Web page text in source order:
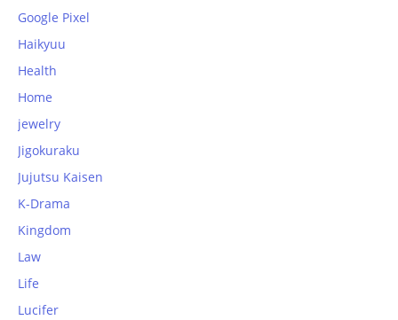
Google Pixel
Haikyuu
Health
Home
jewelry
Jigokuraku
Jujutsu Kaisen
K-Drama
Kingdom
Law
Life
Lucifer